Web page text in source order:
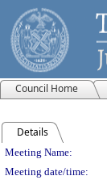
Council Home
Details
Meeting
Meeting Name:
Meeting date/time: